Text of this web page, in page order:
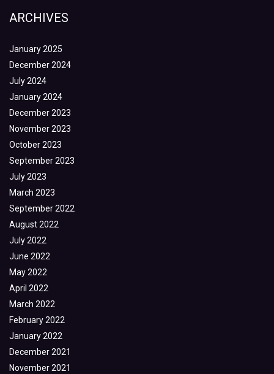
ARCHIVES
January 2025
December 2024
July 2024
January 2024
December 2023
November 2023
October 2023
September 2023
July 2023
March 2023
September 2022
August 2022
July 2022
June 2022
May 2022
April 2022
March 2022
February 2022
January 2022
December 2021
November 2021